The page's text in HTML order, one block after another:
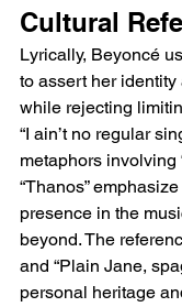
Cultural
Lyrically, Beyoncé
to assert her
while rejecting
“I ain’t no regular
metaphors involving
“Thanos”
presence in the
beyond. The
and “Plain Jane,
personal heritage